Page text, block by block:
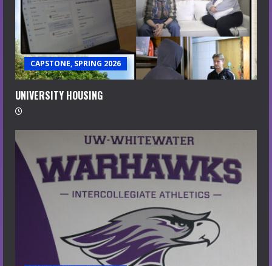
CAPSTONE, SPRING 2026
UNIVERSITY HOUSING